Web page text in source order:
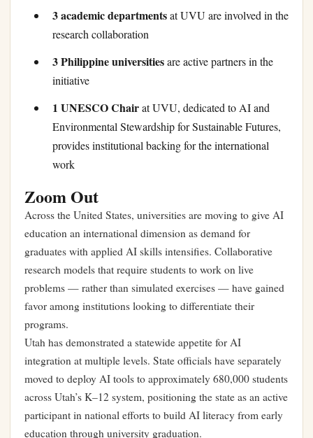
3 academic departmentsat UVU are involved in the
research collaboration
3 Philippine universitiesare active partners in the
initiative
1 UNESCO Chairat UVU, dedicated to AI and
Environmental Stewardship for Sustainable Futures,
provides institutional backing for the international
work
Zoom Out
Across the United States, universities are moving to give AI
education an international dimension as demand for
graduates with applied AI skills intensifies. Collaborative
research models that require students to work on live
problems — rather than simulated exercises — have gained
favor among institutions looking to differentiate their
programs.
Utah has demonstrated a statewide appetite for AI
integration at multiple levels. State officials have separately
moved to deploy AI tools to approximately 680,000 students
across Utah’s K–12 system, positioning the state as an active
participant in national efforts to build AI literacy from early
education through university graduation.